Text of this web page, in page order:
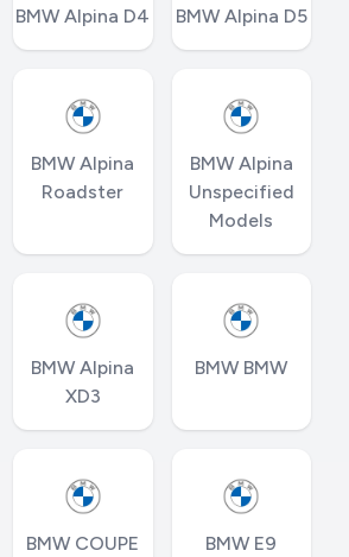
BMW Alpina D4 BMW Alpina D5
BMW Alpina
Roadster
BMW Alpina
Unspecified
Models
BMW Alpina
XD3
BMW BMW
BMW COUPE BMW E9